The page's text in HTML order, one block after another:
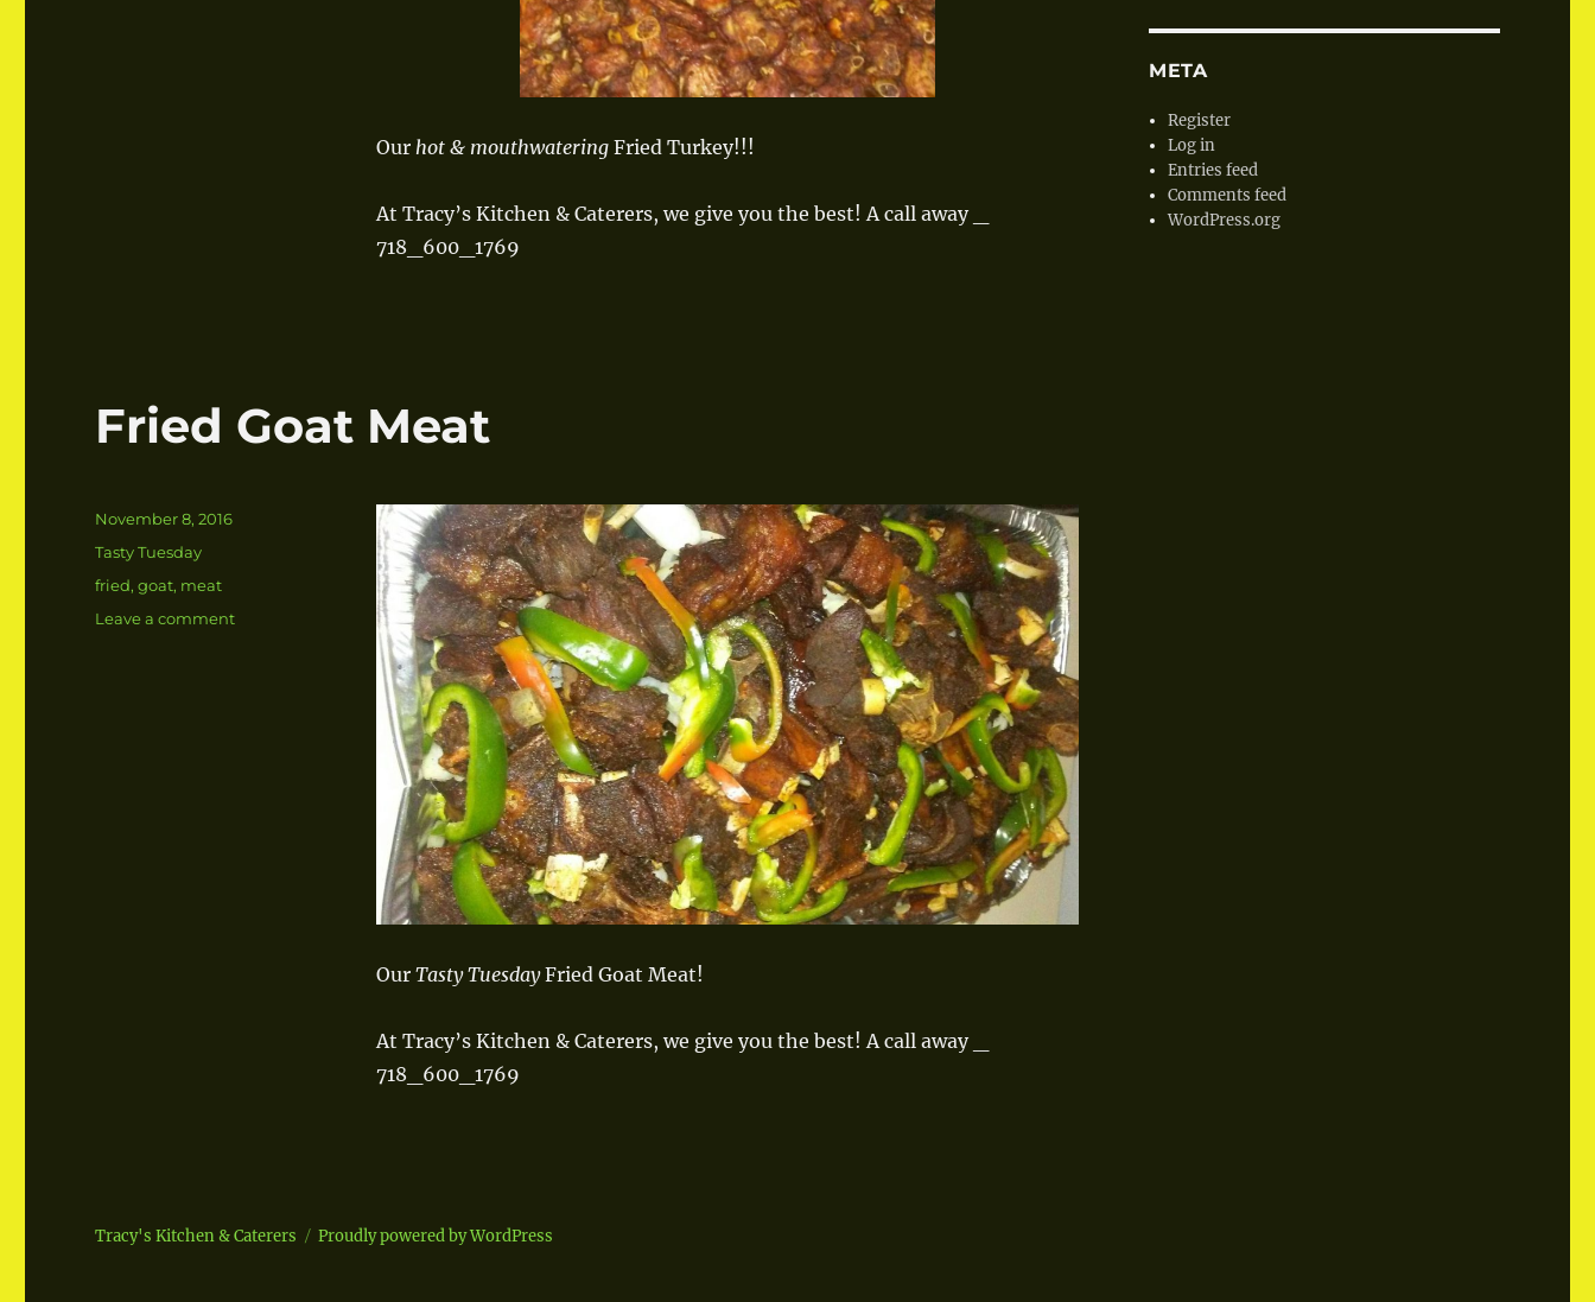
Our hot & mouthwatering Fried Turkey!!!
At Tracy’s Kitchen & Caterers, we give you the best! A call away _
718_600_1769
Fried Goat Meat
Our Tasty TuesdayFried Goat Meat!
At Tracy’s Kitchen & Caterers, we give you the best! A call away _
718_600_1769
Posted
on
November 8, 2016
Categories
Tasty Tuesday
Tags
fried,goat, meat
Leave a comment
META
Register
Log in
Entries feed
Comments feed
WordPress.org
Tracy's Kitchen & Caterers Proudly powered by WordPress